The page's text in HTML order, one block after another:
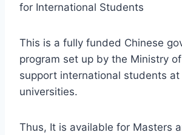
for International Students
This is a fully funded Chinese
program set up by the Ministry
support international students at
universities.
Thus, It is available for Masters